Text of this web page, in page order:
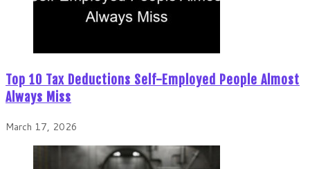
Top 10 Tax Deductions Self-Employed People Almost
Always Miss
March 17, 2026